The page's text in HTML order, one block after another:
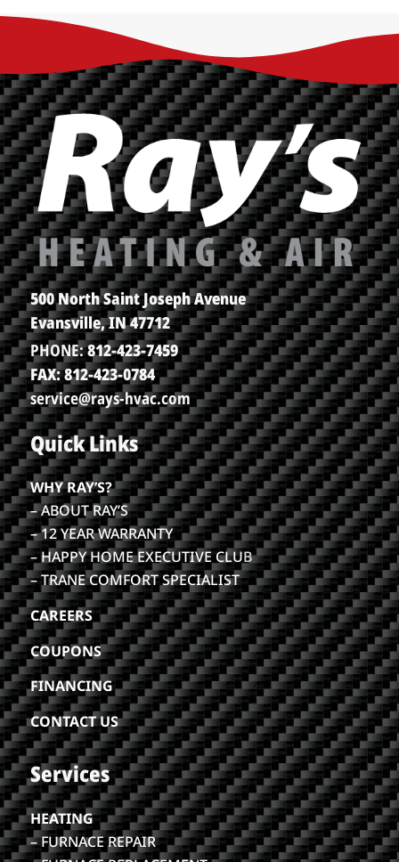
500 North Saint Joseph Avenue
Evansville, IN 47712
PHONE:812-423-7459
FAX: 812-423-0784
service@rays-hvac.com
Quick Links
WHY RAY’S?
– ABOUT RAY’S
– 12 YEAR WARRANTY
– HAPPY HOME EXECUTIVE CLUB
– TRANE COMFORT SPECIALIST
CAREERS
COUPONS
FINANCING
CONTACT US
Services
HEATING
– FURNACE REPAIR